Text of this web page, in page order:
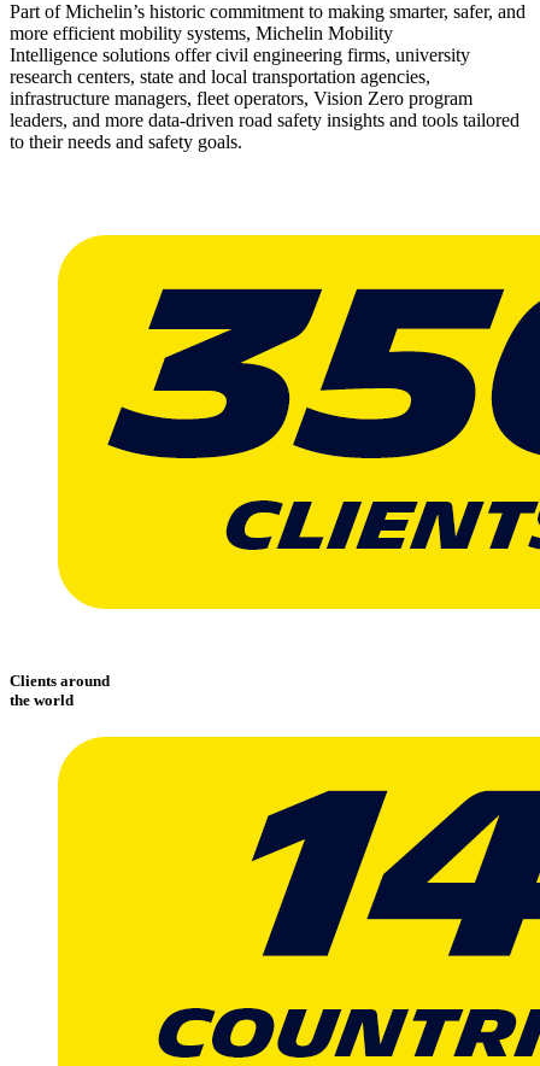
Part of Michelin’s historic commitment to making smarter, safer, and
more efficient mobility systems, Michelin Mobility
Intelligence solutions offer civil engineering firms, university
research centers, state and local transportation agencies,
infrastructure managers, fleet operators, Vision Zero program
leaders, and more data-driven road safety insights and tools tailored
to their needs and safety goals.
Clients around
the world